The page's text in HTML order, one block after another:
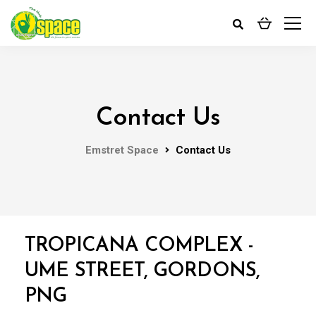
Contact Us
Emstret Space Contact Us
TROPICANA COMPLEX -
UME STREET, GORDONS,
PNG